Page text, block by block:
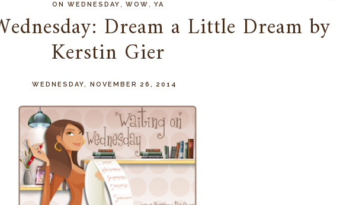
ON WEDNESDAY
WOW YA
Dream a Little Dream by
Kerstin Gier
WEDNESDAY, NOVEMBER 26, 2014